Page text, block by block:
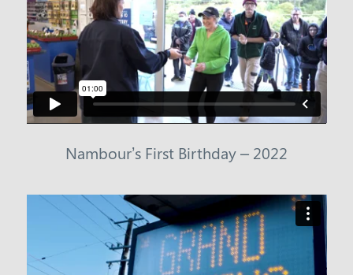
Nambour’s First Birthday – 2022